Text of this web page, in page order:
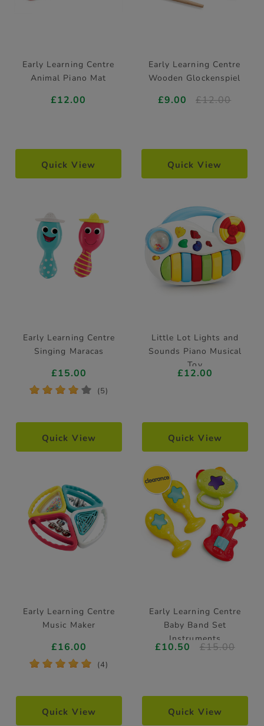
Early Learning Centre
Animal Piano Mat
£12.00
Quick View
Early Learning Centre
Wooden Glockenspiel
£9.00 £12.00
Quick View
Early Learning Centre
Singing Maracas
£15.00
* * * * * (5)
Quick View
Little Lot Lights and
Sounds Piano Musical
Toy
£12.00
Quick View
Early Learning Centre
Music Maker
£16.00
* * * * * (4)
Quick View
Early Learning Centre
Baby Band Set
Instruments
£10.50 £15.00
Quick View